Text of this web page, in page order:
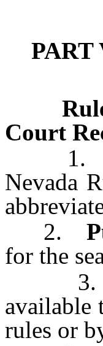
Court
1.
Nevada
2.
for the
available
rules or